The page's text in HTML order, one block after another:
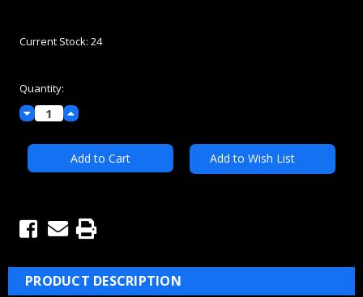
Current Stock: 24
Quantity:
Decrease
Quantity:
Increase
Quantity:
Add to Wish List
PRODUCT DESCRIPTION